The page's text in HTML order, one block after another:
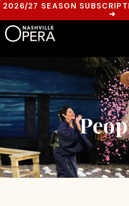
2026/27 SEASON
➜